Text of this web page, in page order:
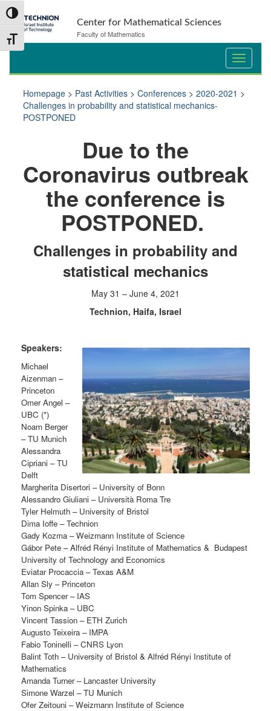
Skip
to
Content
Skip
to
navigation
Toggle High Contrast
Toggle Font size
Center for Mathematical Sciences
Faculty of Mathematics
Homepage > Past Activities > Conferences > 2020-2021 >
Challenges in probability and statistical mechanics-
POSTPONED
Due to the
Coronavirus outbreak
the conference is
POSTPONED.
Challenges in probability and
statistical mechanics
May 31 – June 4, 2021
Technion, Haifa, Israel
Speakers:
Michael
Aizenman –
Princeton
Omer Angel –
UBC (*)
Noam Berger
– TU Munich
Alessandra
Cipriani – TU
Delft
Margherita Disertori – University of Bonn
Alessandro Giuliani – Università Roma Tre
Tyler Helmuth – University of Bristol
Dima Ioffe – Technion
Gady Kozma – Weizmann Institute of Science
Gábor Pete –Alfréd Rényi Institute of Mathematics & Budapest
University of Technology and Economics
Eviatar Procaccia – Texas A&M
Allan Sly – Princeton
Tom Spencer – IAS
Yinon Spinka – UBC
Vincent Tassion – ETH Zurich
Augusto Teixeira – IMPA
Fabio Toninelli – CNRS Lyon
Balint Toth – University of Bristol & Alfréd Rényi Institute of
Mathematics
Amanda Turner – Lancaster University
Simone Warzel – TU Munich
Ofer Zeitouni – Weizmann Institute of Science